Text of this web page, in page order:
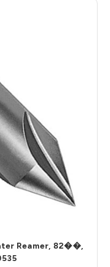
Reamer, 82��,